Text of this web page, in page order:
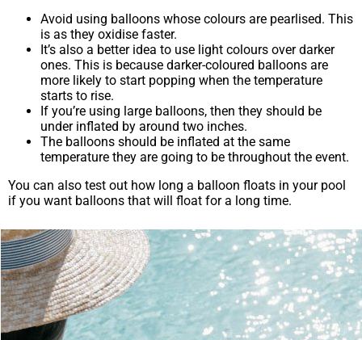
Avoid using balloons whose colours are pearlised. This
is as they oxidise faster.
It’s also a better idea to use light colours over darker
ones. This is because darker-coloured balloons are
more likely to start popping when the temperature
starts to rise.
If you’re using large balloons, then they should be
under inflated by around two inches.
The balloons should be inflated at the same
temperature they are going to be throughout the event.
You can also test out how long a balloon floats in your pool
if you want balloons that will float for a long time.